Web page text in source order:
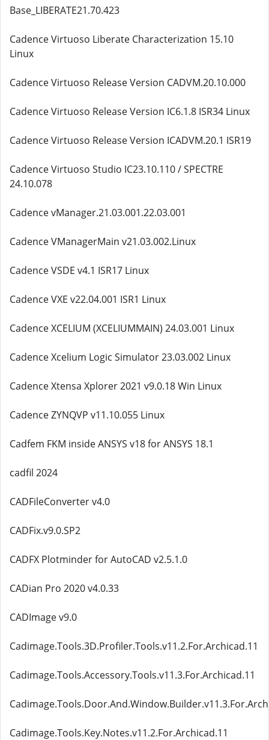
Base_LIBERATE21.70.423
Cadence Virtuoso Liberate Characterization 15.10
Linux
Cadence Virtuoso Release Version CADVM.20.10.000
Cadence Virtuoso Release Version IC6.1.8 ISR34 Linux
Cadence Virtuoso Release Version ICADVM.20.1 ISR19
Cadence Virtuoso Studio IC23.10.110 / SPECTRE
24.10.078
Cadence vManager.21.03.001.22.03.001
Cadence VManagerMain v21.03.002.Linux
Cadence VSDE v4.1 ISR17 Linux
Cadence VXE v22.04.001 ISR1 Linux
Cadence XCELIUM (XCELIUMMAIN) 24.03.001 Linux
Cadence Xcelium Logic Simulator 23.03.002 Linux
Cadence Xtensa Xplorer 2021 v9.0.18 Win Linux
Cadence ZYNQVP v11.10.055 Linux
Cadfem FKM inside ANSYS v18 for ANSYS 18.1
cadfil 2024
CADFileConverter v4.0
CADFix.v9.0.SP2
CADFX Plotminder for AutoCAD v2.5.1.0
CADian Pro 2020 v4.0.33
CADImage v9.0
Cadimage.Tools.3D.Profiler.Tools.v11.2.For.Archicad.11
Cadimage.Tools.Accessory.Tools.v11.3.For.Archicad.11
Cadimage.Tools.Key.Notes.v11.2.For.Archicad.11